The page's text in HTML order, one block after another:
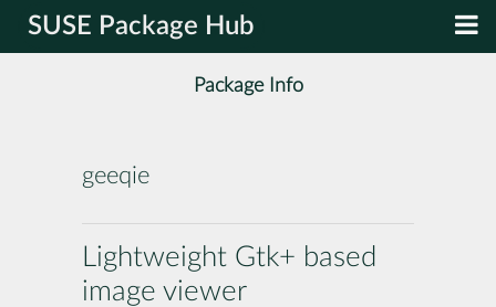
SUSE Package Hub
Package Info
geeqie
Lightweight Gtk+ based
image viewer